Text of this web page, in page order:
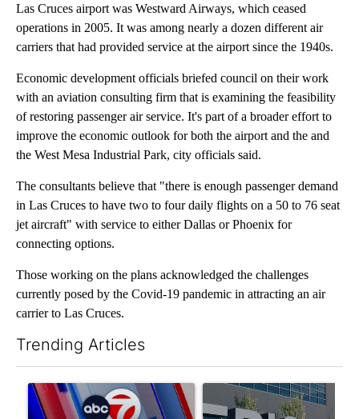
Las Cruces airport was Westward Airways, which ceased
operations in 2005. It was among nearly a dozen different air
carriers that had provided service at the airport since the 1940s.
Economic development officials briefed council on their work
with an aviation consulting firm that is examining the feasibility
of restoring passenger air service. It's part of a broader effort to
improve the economic outlook for both the airport and the and
the West Mesa Industrial Park, city officials said.
The consultants believe that "there is enough passenger demand
in Las Cruces to have two to four daily flights on a 50 to 76 seat
jet aircraft" with service to either Dallas or Phoenix for
connecting options.
Those working on the plans acknowledged the challenges
currently posed by the Covid-19 pandemic in attracting an air
carrier to Las Cruces.
Trending Articles
A trending article titled "Pedestrian hit by a car on I-10 East
A trending article titled